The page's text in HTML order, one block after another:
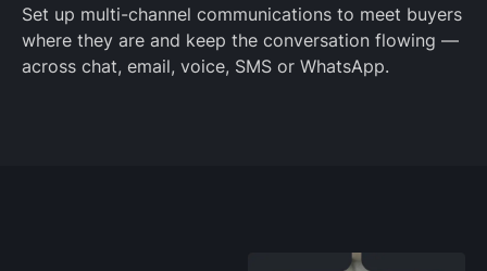
Set up multi-channel communications to meet buyers
where they are and keep the conversation flowing —
across chat, email, voice, SMS or WhatsApp.